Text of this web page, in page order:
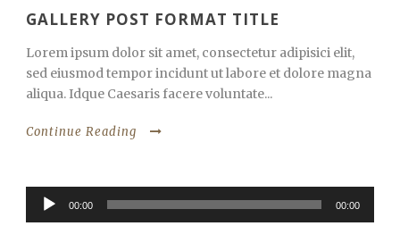
GALLERY POST FORMAT TITLE
Lorem ipsum dolor sit amet, consectetur adipisici elit,
sed eiusmod tempor incidunt ut labore et dolore magna
aliqua. Idque Caesaris facere voluntate...
Continue Reading
Reproduktor
audiozapisa
00:00 00:00